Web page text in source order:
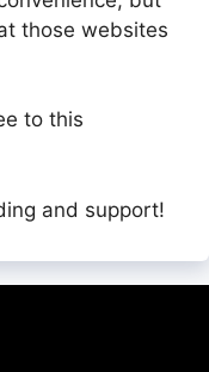
those websites
to this
and support!